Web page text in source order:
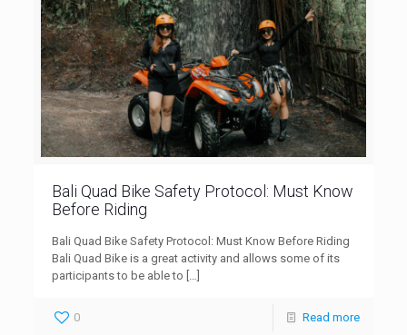
Bali Quad Bike Safety Protocol: Must Know
Before Riding
Bali Quad Bike Safety Protocol: Must Know Before Riding
Bali Quad Bike is a great activity and allows some of its
participants to be able to […]
0 Read more